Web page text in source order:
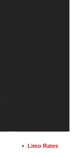
Limo Rates